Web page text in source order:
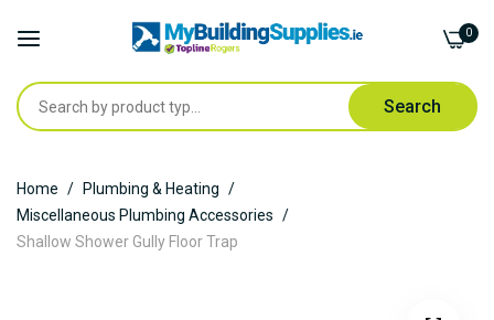
Search
0
to
Content
Home
Plumbing & Heating
Miscellaneous Plumbing Accessories
Shallow Shower Gully Floor Trap